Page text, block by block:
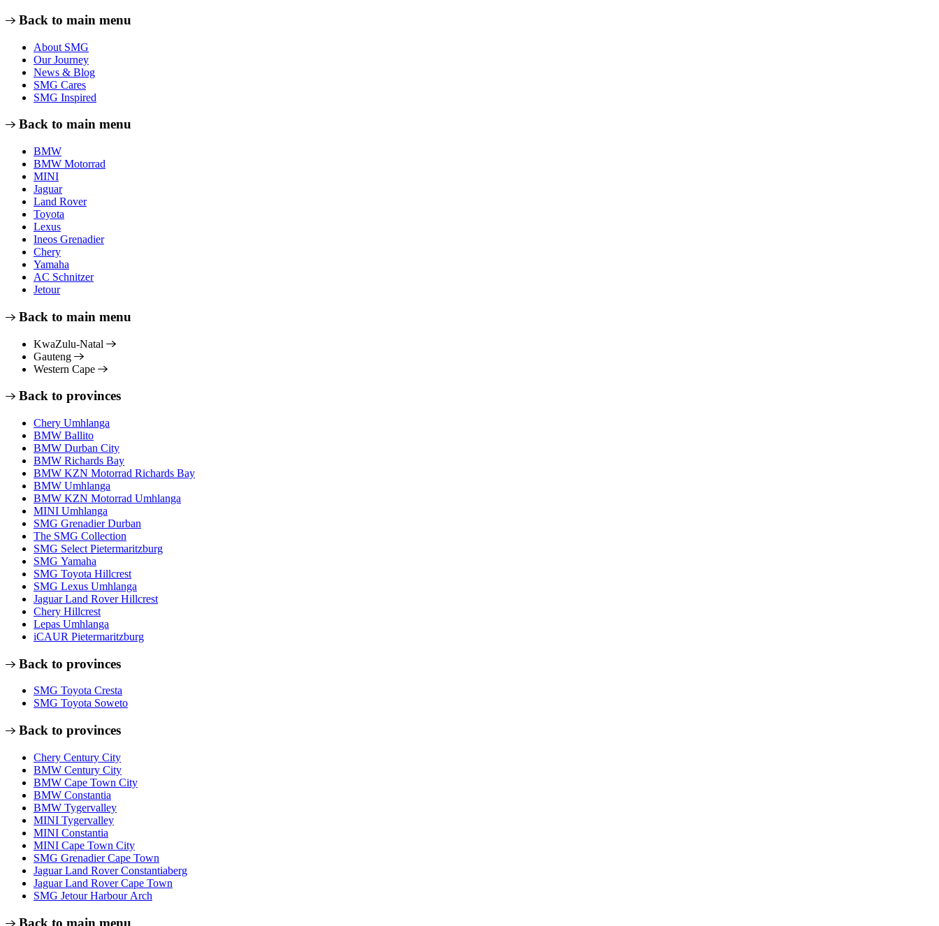
Back to main menu
About SMG
Our Journey
News & Blog
SMG Cares
SMG Inspired
Back to main menu
BMW
BMW Motorrad
MINI
Jaguar
Land Rover
Toyota
Lexus
Ineos Grenadier
Chery
Yamaha
AC Schnitzer
Jetour
Back to main menu
KwaZulu-Natal
Gauteng
Western Cape
Back to provinces
Chery Umhlanga
BMW Ballito
BMW Durban City
BMW Richards Bay
BMW KZN Motorrad Richards Bay
BMW Umhlanga
BMW KZN Motorrad Umhlanga
MINI Umhlanga
SMG Grenadier Durban
The SMG Collection
SMG Select Pietermaritzburg
SMG Yamaha
SMG Toyota Hillcrest
SMG Lexus Umhlanga
Jaguar Land Rover Hillcrest
Chery Hillcrest
Lepas Umhlanga
iCAUR Pietermaritzburg
Back to provinces
SMG Toyota Cresta
SMG Toyota Soweto
Back to provinces
Chery Century City
BMW Century City
BMW Cape Town City
BMW Constantia
BMW Tygervalley
MINI Tygervalley
MINI Constantia
MINI Cape Town City
SMG Grenadier Cape Town
Jaguar Land Rover Constantiaberg
Jaguar Land Rover Cape Town
SMG Jetour Harbour Arch
Back to main menu